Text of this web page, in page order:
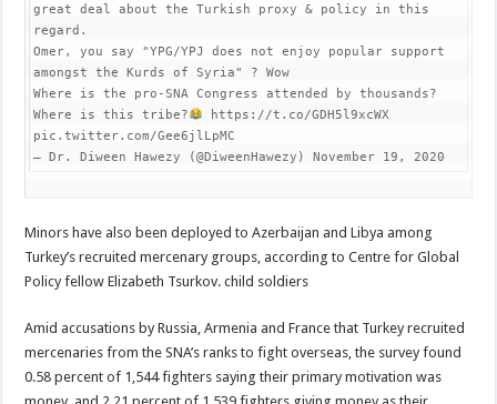
great deal about the Turkish proxy & policy in this
regard.
Omer, you say "YPG/YPJ does not enjoy popular support
amongst the Kurds of Syria" ? Wow
Where is the pro-SNA Congress attended by thousands?
Where is this tribe?
https://t.co/GDH5l9xcWX
pic.twitter.com/Gee6jlLpMC
— Dr. Diween Hawezy (@DiweenHawezy) November 19, 2020
Minors have also been deployed to Azerbaijan and Libya among
Turkey’s recruited mercenary groups, according to Centre for Global
Policy fellow Elizabeth Tsurkov. child soldiers
Amid accusations by Russia, Armenia and France that Turkey recruited
mercenaries from the SNA’s ranks to fight overseas, the survey found
0.58 percent of 1,544 fighters saying their primary motivation was